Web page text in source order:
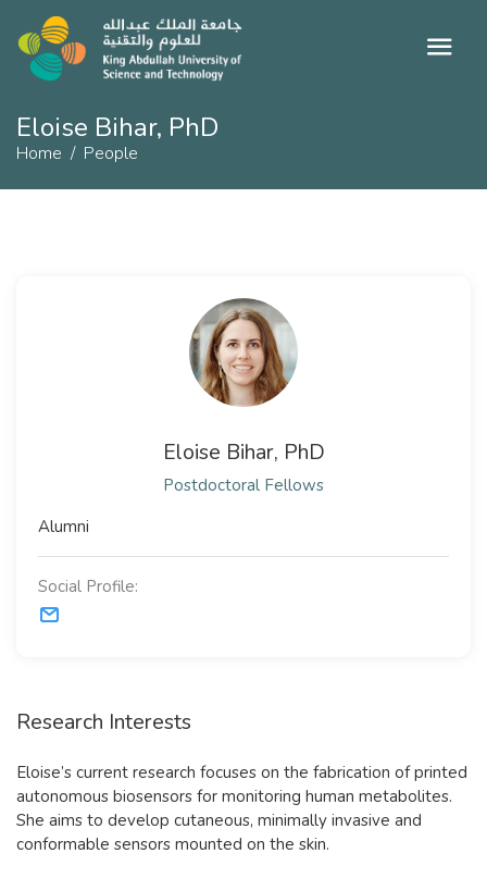
Eloise Bihar, PhD
Home People
Eloise Bihar, PhD
Postdoctoral Fellows
Alumni
Social Profile:
Research Interests
Eloise’s current research focuses on the fabrication of printed
autonomous biosensors for monitoring human metabolites.
She aims to develop cutaneous, minimally invasive and
conformable sensors mounted on the skin.